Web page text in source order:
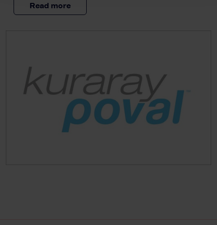
Read more